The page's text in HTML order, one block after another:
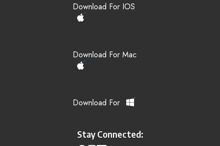
Download For IOS
Download For Mac
Download For
Stay Connected: